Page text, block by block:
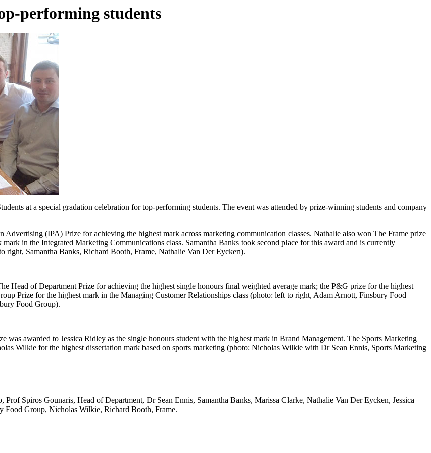
performing students
at a special gradation celebration for top-performing students. The event was attended by prize-winning students and company
(IPA) Prize for achieving the highest mark across marketing communication classes. Nathalie also won The Frame prize
in the Integrated Marketing Communications class. Samantha Banks took second place for this award and is currently
right, Samantha Banks, Richard Booth, Frame, Nathalie Van Der Eycken).
Head of Department Prize for achieving the highest single honours final weighted average mark; the P&G prize for the highest
Prize for the highest mark in the Managing Customer Relationships class (photo: left to right, Adam Arnott, Finsbury Food
Food Group).
was awarded to Jessica Ridley as the single honours student with the highest mark in Brand Management. The Sports Marketing
Wilkie for the highest dissertation mark based on sports marketing (photo: Nicholas Wilkie with Dr Sean Ennis, Sports Marketing
Spiros Gounaris, Head of Department, Dr Sean Ennis, Samantha Banks, Marissa Clarke, Nathalie Van Der Eycken, Jessica
Group, Nicholas Wilkie, Richard Booth, Frame.